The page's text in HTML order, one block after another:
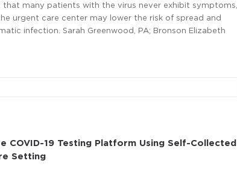
many patients with the virus never exhibit symptoms,
urgent care center may lower the risk of spread and
infection. Sarah Greenwood, PA; Bronson Elizabeth
COVID-19 Testing Platform Using Self-Collected
Setting